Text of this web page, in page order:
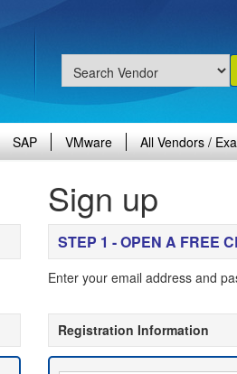
SAP VMware All Vendors /
Sign up
STEP 1 - OPEN A FREE
Enter your email address and
Registration Information